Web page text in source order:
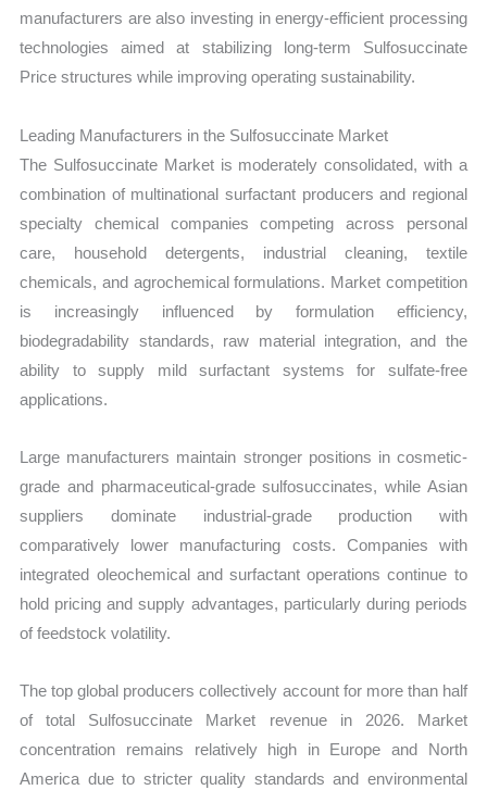
manufacturers are also investing in energy-efficient processing
technologies aimed at stabilizing long-term Sulfosuccinate
Price structures while improving operating sustainability.
Leading Manufacturers in the Sulfosuccinate Market
The Sulfosuccinate Market is moderately consolidated, with a
combination of multinational surfactant producers and regional
specialty chemical companies competing across personal
care, household detergents, industrial cleaning, textile
chemicals, and agrochemical formulations. Market competition
is increasingly influenced by formulation efficiency,
biodegradability standards, raw material integration, and the
ability to supply mild surfactant systems for sulfate-free
applications.
Large manufacturers maintain stronger positions in cosmetic-
grade and pharmaceutical-grade sulfosuccinates, while Asian
suppliers dominate industrial-grade production with
comparatively lower manufacturing costs. Companies with
integrated oleochemical and surfactant operations continue to
hold pricing and supply advantages, particularly during periods
of feedstock volatility.
The top global producers collectively account for more than half
of total Sulfosuccinate Market revenue in 2026. Market
concentration remains relatively high in Europe and North
America due to stricter quality standards and environmental